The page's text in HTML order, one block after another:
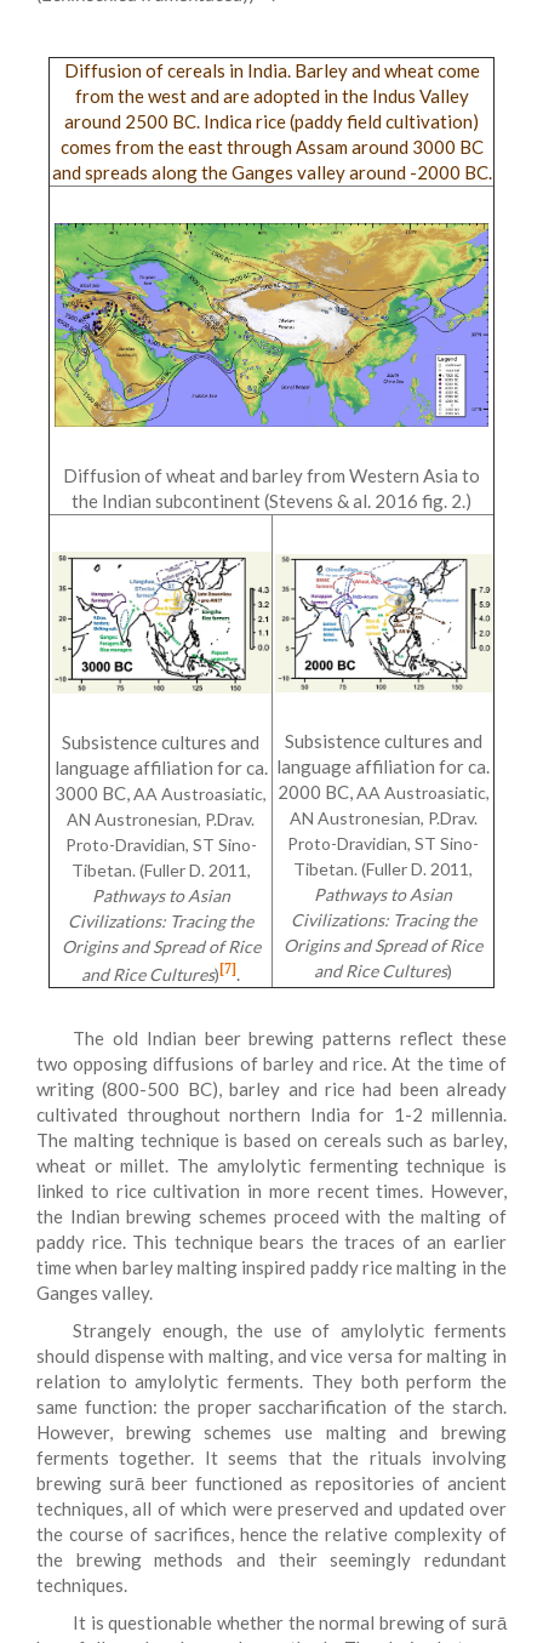
Diffusion of cereals in India. Barley and wheat come
from the west and are adopted in the Indus Valley
around 2500 BC. Indica rice (paddy field cultivation)
comes from the east through Assam around 3000 BC
and spreads along the Ganges valley around -2000 BC.
Diffusion of wheat and barley from Western Asia to
the Indian subcontinent (Stevens & al. 2016 fig. 2.)
Subsistence cultures and
language affiliation for ca.
3000 BC,AA Austroasiatic,
AN Austronesian, P.Drav.
Proto-Dravidian, ST Sino-
Tibetan. (Fuller D. 2011,
Pathways to Asian
Civilizations: Tracing the
Origins and Spread of Rice
and Rice Cultures)[7].
Subsistence cultures and
language affiliation for ca.
2000 BC,AA Austroasiatic,
AN Austronesian, P.Drav.
Proto-Dravidian, ST Sino-
Tibetan. (Fuller D. 2011,
Pathways to Asian
Civilizations: Tracing the
Origins and Spread of Rice
and Rice Cultures)
The old Indian beer brewing patterns reflect these
two opposing diffusions of barley and rice. At the time of
writing (800-500 BC), barley and rice had been already
cultivated throughout northern India for 1-2 millennia.
The malting technique is based on cereals such as barley,
wheat or millet. The amylolytic fermenting technique is
linked to rice cultivation in more recent times. However,
the Indian brewing schemes proceed with the malting of
paddy rice. This technique bears the traces of an earlier
time when barley malting inspired paddy rice malting in the
Ganges valley.
Strangely enough, the use of amylolytic ferments
should dispense with malting, and vice versa for malting in
relation to amylolytic ferments. They both perform the
same function: the proper saccharification of the starch.
However, brewing schemes use malting and brewing
ferments together. It seems that the rituals involving
brewing surā beer functioned as repositories of ancient
techniques, all of which were preserved and updated over
the course of sacrifices, hence the relative complexity of
the brewing methods and their seemingly redundant
techniques.
It is questionable whether the normal brewing of surā